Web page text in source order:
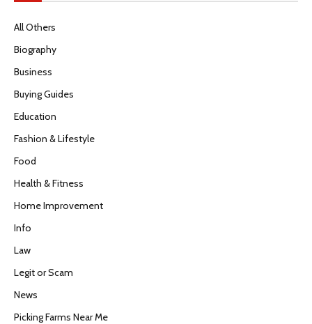
All Others
Biography
Business
Buying Guides
Education
Fashion & Lifestyle
Food
Health & Fitness
Home Improvement
Info
Law
Legit or Scam
News
Picking Farms Near Me